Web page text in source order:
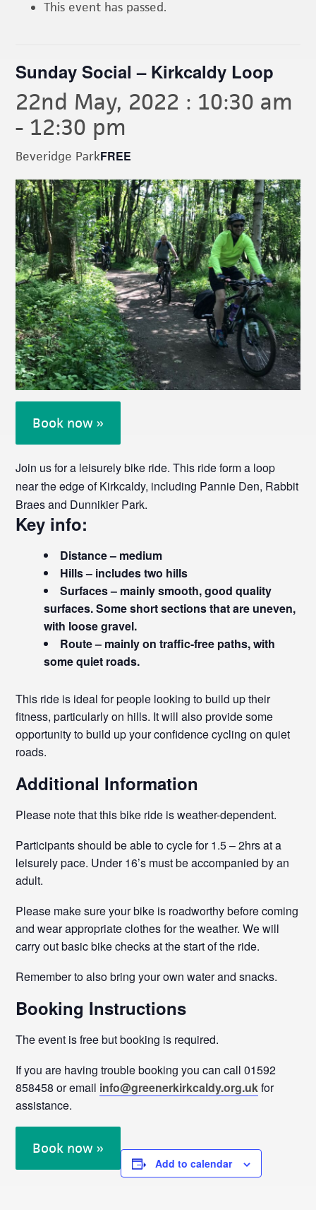
This event has passed.
Sunday Social – Kirkcaldy Loop
22nd May, 2022 : 10:30 am
- 12:30 pm
Beveridge ParkFREE
Book now »
Join us for a leisurely bike ride. This ride form a loop
near the edge of Kirkcaldy, including Pannie Den, Rabbit
Braes and Dunnikier Park.
Key info:
Distance – medium
Hills – includes two hills
Surfaces – mainly smooth, good quality
surfaces. Some short sections that are uneven,
with loose gravel.
Route – mainly on traffic-free paths, with
some quiet roads.
This ride is ideal for people looking to build up their
fitness, particularly on hills. It will also provide some
opportunity to build up your confidence cycling on quiet
roads.
Additional Information
Please note that this bike ride is weather-dependent.
Participants should be able to cycle for 1.5 – 2hrs at a
leisurely pace. Under 16’s must be accompanied by an
adult.
Please make sure your bike is roadworthy before coming
and wear appropriate clothes for the weather. We will
carry out basic bike checks at the start of the ride.
Remember to also bring your own water and snacks.
Booking Instructions
The event is free but booking is required.
If you are having trouble booking you can call 01592
858458 or email info@greenerkirkcaldy.org.ukfor
assistance.
Book now »
Add to calendar